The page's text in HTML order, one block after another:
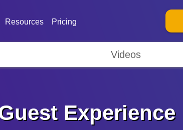
Resources Pricing
Experience
Videos